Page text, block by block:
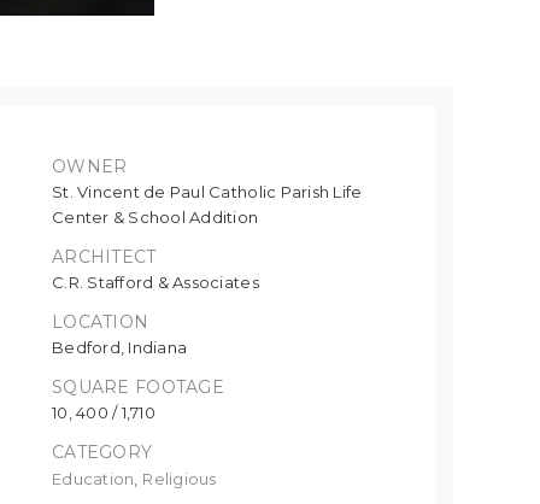
OWNER
St. Vincent de Paul Catholic Parish Life
Center & School Addition
ARCHITECT
C.R. Stafford & Associates
LOCATION
Bedford, Indiana
SQUARE FOOTAGE
10, 400 / 1,710
CATEGORY
Education Religious